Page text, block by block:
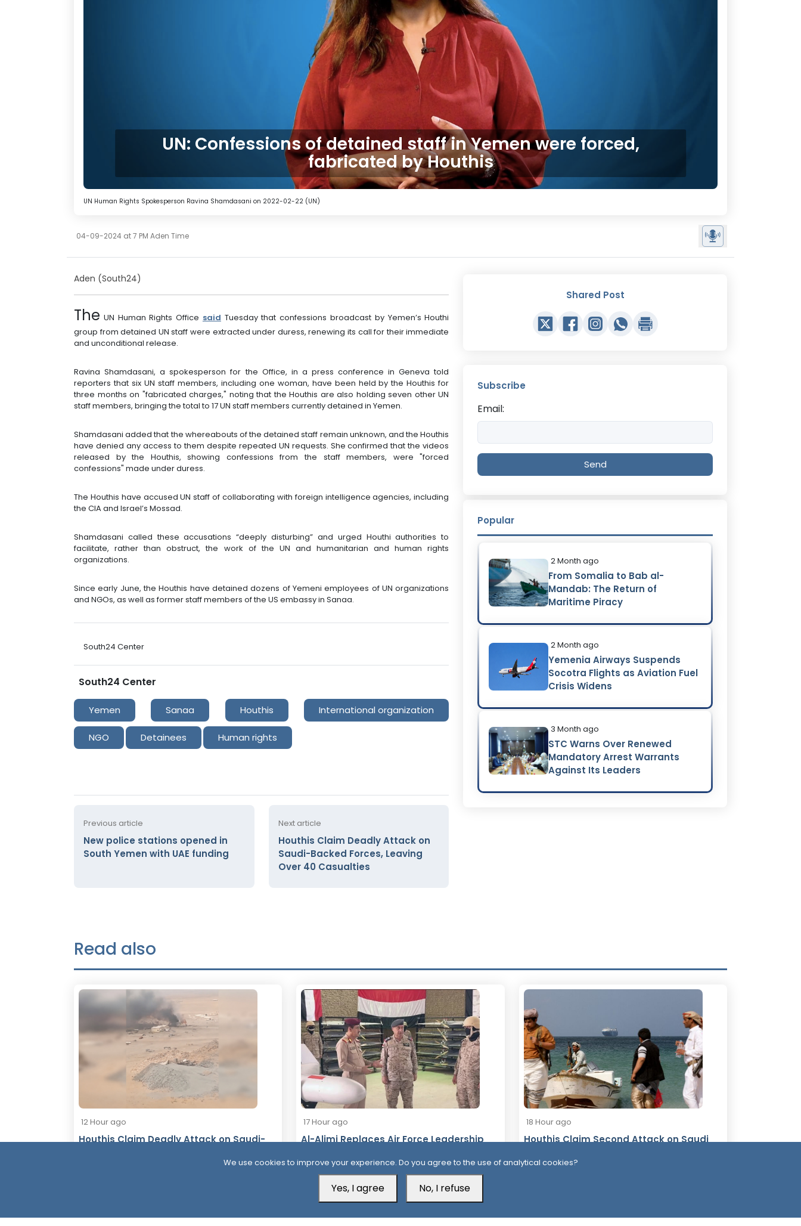
UN: Confessions of detained staff in Yemen were forced,
fabricated by Houthis
UN Human Rights Spokesperson Ravina Shamdasani on 2022-02-22 (UN)
04-09-2024 at 7 PM Aden Time
Aden (South24)
The UN Human Rights Office said Tuesday that confessions broadcast by Yemen’s Houthi
group from detained UN staff were extracted under duress, renewing its call for their immediate
and unconditional release.
Ravina Shamdasani, a spokesperson for the Office, in a press conference in Geneva told
reporters that six UN staff members, including one woman, have been held by the Houthis for
three months on "fabricated charges," noting that the Houthis are also holding seven other UN
staff members, bringing the total to 17 UN staff members currently detained in Yemen.
Shamdasani added that the whereabouts of the detained staff remain unknown, and the Houthis
have denied any access to them despite repeated UN requests. She confirmed that the videos
released by the Houthis, showing confessions from the staff members, were "forced
confessions" made under duress.
The Houthis have accused UN staff of collaborating with foreign intelligence agencies, including
the CIA and Israel’s Mossad.
Shamdasani called these accusations “deeply disturbing” and urged Houthi authorities to
facilitate, rather than obstruct, the work of the UN and humanitarian and human rights
organizations.
Since early June, the Houthis have detained dozens of Yemeni employees of UN organizations
and NGOs, as well as former staff members of the US embassy in Sanaa.
South24 Center
South24 Center
Yemen Sanaa Houthis International organization
NGO Detainees Human rights
Previous article
New police stations opened in
South Yemen with UAE funding
Next article
Houthis Claim Deadly Attack on
Saudi-Backed Forces, Leaving
Over 40 Casualties
Shared Post
Subscribe
Email:
Send
Popular
2 Month ago
From Somalia to Bab al-
Mandab: The Return of
Maritime Piracy
2 Month ago
Yemenia Airways Suspends
Socotra Flights as Aviation Fuel
Crisis Widens
3 Month ago
STC Warns Over Renewed
Mandatory Arrest Warrants
Against Its Leaders
Read also
12 Hour ago
Houthis Claim Deadly Attack on Saudi-
17 Hour ago
Al-Alimi Replaces Air Force Leadership
18 Hour ago
Houthis Claim Second Attack on Saudi
We use cookies to improve your experience. Do you agree to the use of analytical cookies?
Yes, I agree No, I refuse